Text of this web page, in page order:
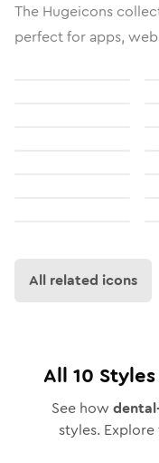
The Hugeicons
perfect for apps,
All related icons
All 10
See how
styles.